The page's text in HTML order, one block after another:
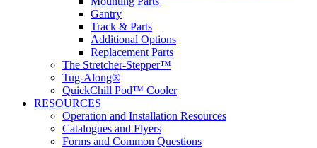
Gantry
Track & Parts
Additional Options
Replacement Parts
The Stretcher-Stepper™
Tug-Along®
QuickChill Pod™ Cooler
RESOURCES
Operation and Installation Resources
Catalogues and Flyers
Forms and Common Questions